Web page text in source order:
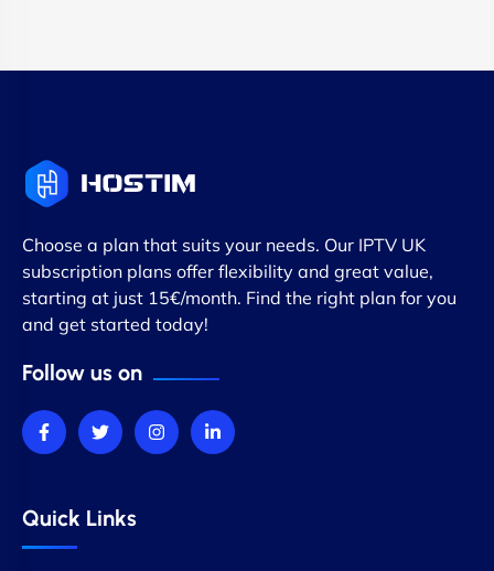
Choose a plan that suits your needs. Our IPTV UK
subscription plans offer flexibility and great value,
starting at just 15€/month. Find the right plan for you
and get started today!
Follow us on
Quick Links